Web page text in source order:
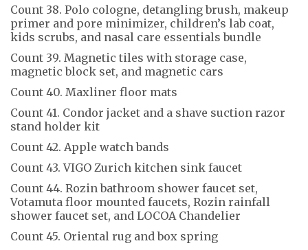
Count 38. Polo cologne, detangling brush, makeup
primer and pore minimizer, children’s lab coat,
kids scrubs, and nasal care essentials bundle
Count 39. Magnetic tiles with storage case,
magnetic block set, and magnetic cars
Count 40. Maxliner floor mats
Count 41. Condor jacket and a shave suction razor
stand holder kit
Count 42. Apple watch bands
Count 43. VIGO Zurich kitchen sink faucet
Count 44. Rozin bathroom shower faucet set,
Votamuta floor mounted faucets, Rozin rainfall
shower faucet set, and LOCOA Chandelier
Count 45. Oriental rug and box spring